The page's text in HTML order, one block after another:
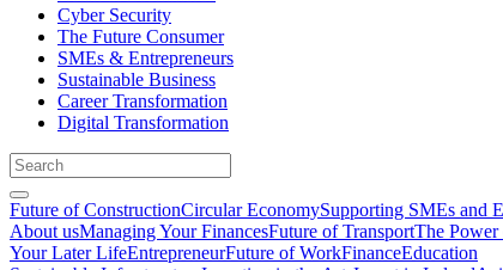
Cyber Security
The Future Consumer
SMEs & Entrepreneurs
Sustainable Business
Career Transformation
Digital Transformation
Future of ConstructionCircular EconomySupporting SMEs and
About usManaging Your FinancesFuture of TransportThe Power
Your Later LifeEntrepreneurFuture of WorkFinanceEducation